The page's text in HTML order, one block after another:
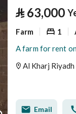
⃁ 63,000
Farm 1
Al Kharj
Email